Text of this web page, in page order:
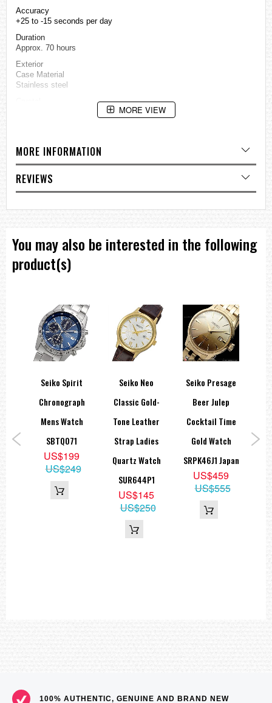
Accuracy
+25 to -15 seconds per day
Duration
Approx. 70 hours
Exterior
Case Material
Stainless steel
Clasp
Three-fold clasp with secure lock , push button release with
extender
Other Details
200m / 660ft diver's
Case Size
Thickness: 12.9 ㎜
Diameter: 45 ㎜
Length: 52.6 ㎜
Weight 188.0 g
Unidirectional rotating bezel
Other Features
24 jewels
Date display
Stop second hand function
MORE VIEW
MORE INFORMATION
REVIEWS
You may also be interested in the following
product(s)
Seiko Spirit
Chronograph
Mens Watch
SBTQ071
US$199
US$249
Seiko Neo
Classic Gold-
Tone Leather
Strap Ladies
Quartz Watch
SUR644P1
US$145
US$250
Seiko Presage
Beer Julep
Cocktail Time
Gold Watch
SRPK46J1 Japan
US$459
US$555
100% AUTHENTIC, GENUINE AND BRAND NEW